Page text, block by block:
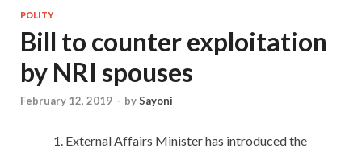
POLITY
Bill to counter exploitation
by NRI spouses
February 12, 2019 - bySayoni
External Affairs Minister has introduced the